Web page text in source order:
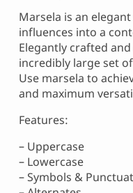
Marsela is an
influences into a
Elegantly crafted
incredibly large set
Use marsela to
and maximum
Features:
– Uppercase
– Lowercase
– Symbols &